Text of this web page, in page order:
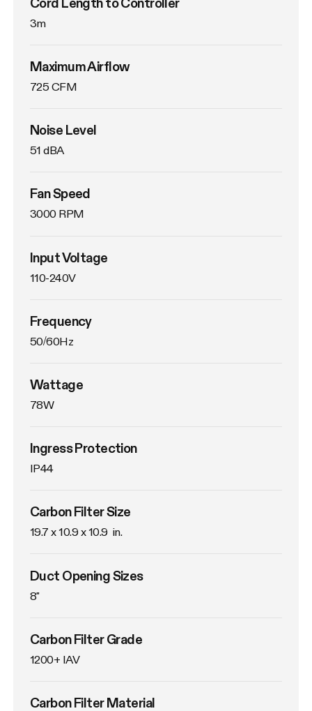
3m
Maximum Airflow
725 CFM
Noise Level
51 dBA
Fan Speed
3000 RPM
Input Voltage
110-240V
Frequency
50/60Hz
Wattage
78W
Ingress Protection
IP44
Carbon Filter Size
19.7 x 10.9 x 10.9  in.
Duct Opening Sizes
8"
Carbon Filter Grade
1200+ IAV
Carbon Filter Material